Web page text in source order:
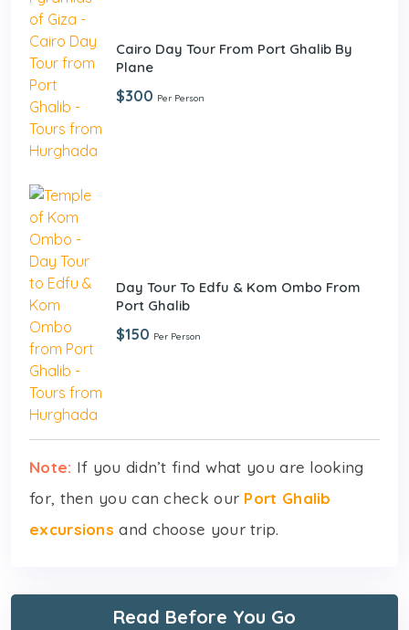
Cairo Day Tour From Port Ghalib By
Plane
$300 Per Person
Day Tour To Edfu & Kom Ombo From
Port Ghalib
$150 Per Person
Note: If you didn’t find what you are looking
for, then you can check our Port Ghalib
excursions and choose your trip.
Read Before You Go